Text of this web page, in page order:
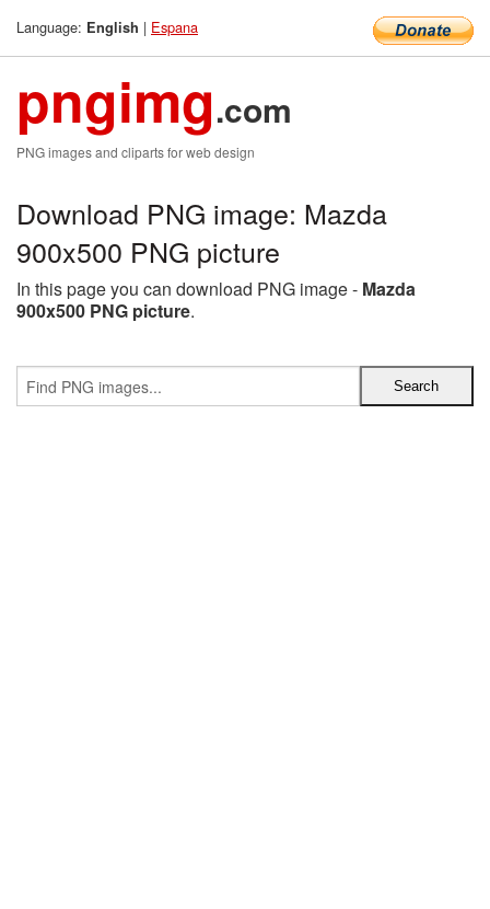
Language: English | Espana
pngimg.com
PNG images and cliparts for web design
Download PNG image: Mazda
900x500 PNG picture
In this page you can download PNG image - Mazda
900x500 PNG picture.